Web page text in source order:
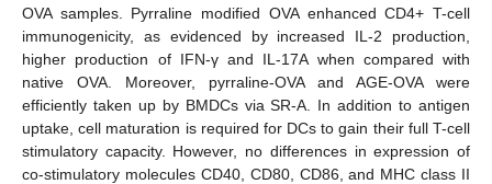
OVA samples. Pyrraline modified OVA enhanced CD4+ T-cell
immunogenicity, as evidenced by increased IL-2 production,
higher production of IFN-γ and IL-17A when compared with
native OVA. Moreover, pyrraline-OVA and AGE-OVA were
efficiently taken up by BMDCs via SR-A. In addition to antigen
uptake, cell maturation is required for DCs to gain their full T-cell
stimulatory capacity. However, no differences in expression of
co-stimulatory molecules CD40, CD80, CD86, and MHC class II